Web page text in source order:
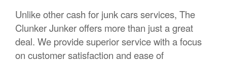
Unlike other cash for junk cars services, The
Clunker Junker offers more than just a great
deal. We provide superior service with a focus
on customer satisfaction and ease of